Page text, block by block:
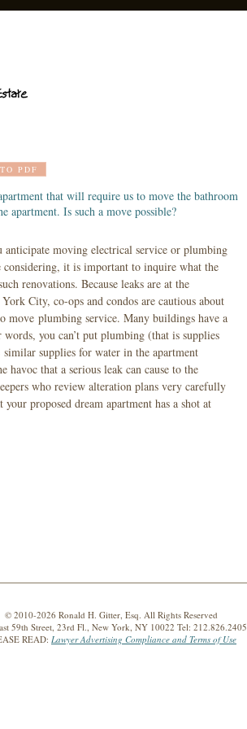
PDF
that will require us to move the bathroom
apartment. Is such a move possible?
anticipate moving electrical service or plumbing
considering, it is important to inquire what the
renovations. Because leaks are at the
City, co-ops and condos are cautious about
move plumbing service. Many buildings have a
you can’t put plumbing (that is supplies
supplies for water in the apartment
havoc that a serious leak can cause to the
who review alteration plans very carefully
proposed dream apartment has a shot at
© 2010-2026 Ronald H. Gitter, Esq. All Rights Reserved
59th Street, 23rd Fl., New York, NY 10022 Tel: 212.826.2405
READ: Lawyer Advertising Compliance and Terms of Use